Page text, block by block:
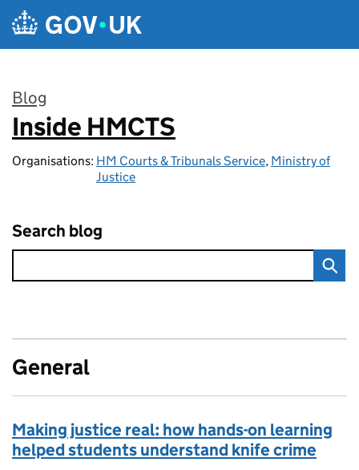
Skip to main content
Blog
:
Inside HMCTS
Organisations: HM Courts & Tribunals Service, Ministry of
Justice
Search blog
General
Making justice real: how hands-on learning
helped students understand knife crime